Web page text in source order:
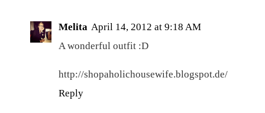
Melita April 14, 2012 at 9:18 AM
A wonderful outfit :D
http://shopaholichousewife.blogspot.de/
Reply